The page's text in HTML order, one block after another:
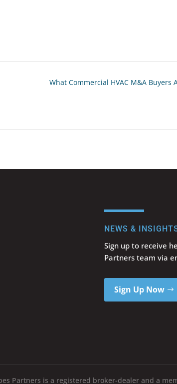
What Commercial HVAC M&A Buyers
NEWS &
Sign up to receive
Partners team via
Sign Up Now
Partners is a registered broker-dealer and a